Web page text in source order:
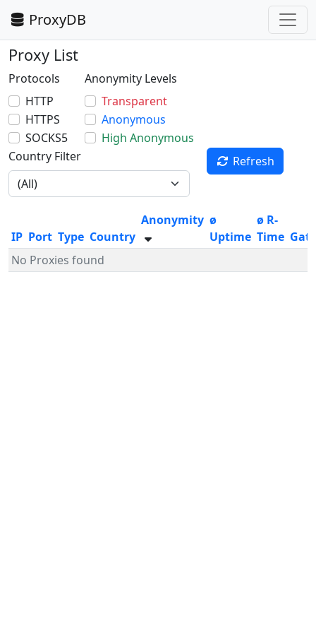
ProxyDB
Proxy List
Protocols
HTTP
HTTPS
SOCKS5
Anonymity Levels
Transparent
Anonymous
High Anonymous
Country Filter
Refresh
IP Port Type Country
Anonymity ø
Uptime
ø R-
Time
No Proxies found